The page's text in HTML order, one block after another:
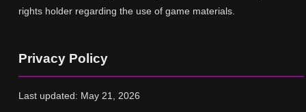
rights holder regarding the use of game materials.
Privacy Policy
Last updated: May 21, 2026